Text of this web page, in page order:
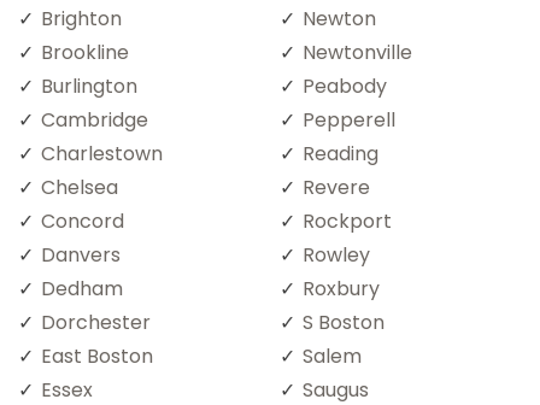
Brighton
Brookline
Burlington
Cambridge
Charlestown
Chelsea
Concord
Danvers
Dedham
Dorchester
East Boston
Essex
Newton
Newtonville
Peabody
Pepperell
Reading
Revere
Rockport
Rowley
Roxbury
S Boston
Salem
Saugus